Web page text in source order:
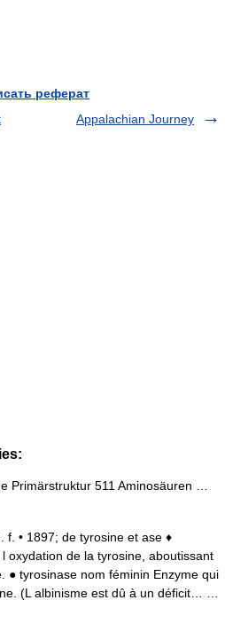
реферат
Appalachian Journey
Primärstruktur 511 Aminosäuren …
• 1897; de tyrosine et ase ♦
oxydation de la tyrosine, aboutissant
● tyrosinase nom féminin Enzyme qui
(L albinisme est dû à un déficit… …